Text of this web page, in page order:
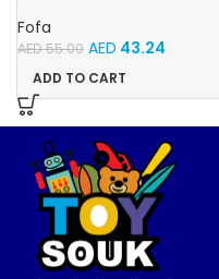
house- Tropics
Fofa
AED55.00 AED 43.24
ADD TO CART